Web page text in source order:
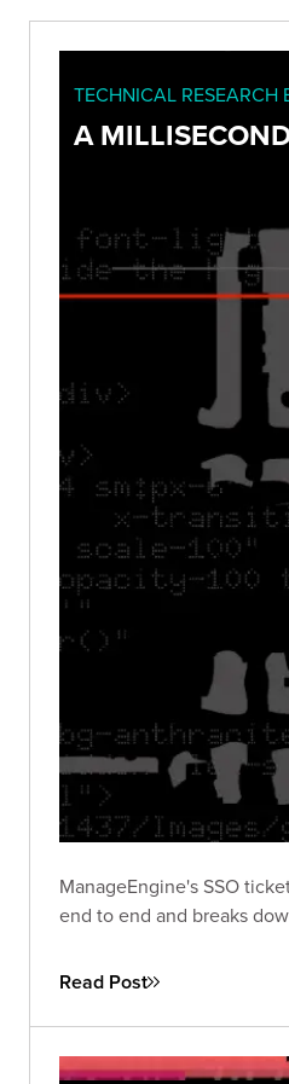
TECHNICAL RESEARCH
A
ManageEngine's SSO
end to end and breaks
Read Post